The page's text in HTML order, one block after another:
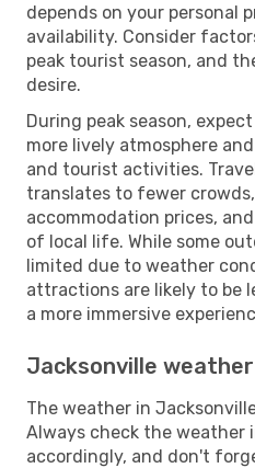
depends on your personal
availability. Consider
peak tourist season, and
desire.
During peak season,
more lively atmosphere
and tourist activities.
translates to fewer
accommodation prices,
of local life. While some
limited due to weather
attractions are likely to be
a more immersive
Jacksonville weather
The weather in
Always check the weather
accordingly, and don't